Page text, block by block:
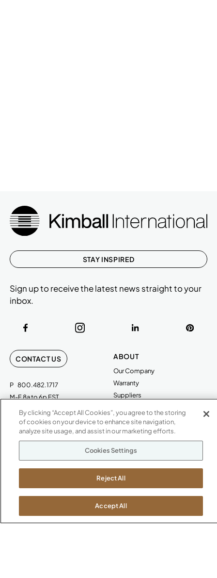
CONTACT US
P 800.482.1717
M-F 8a to 6p EST
Kimball International
1600 Royal Street
Jasper, IN 47546
ABOUT
Our Company
Warranty
Suppliers
Newsroom
SHOWROOMS
Jasper HQ
Chicago
Dallas
New York City
STAY INSPIRED
Sign up to receive the latest news straight to your
inbox.
By clicking “Accept All Cookies”, you agree to the storing
of cookies on your device to enhance site navigation,
analyze site usage, and assist in our marketing efforts.
Cookies Settings
Reject All
Accept All